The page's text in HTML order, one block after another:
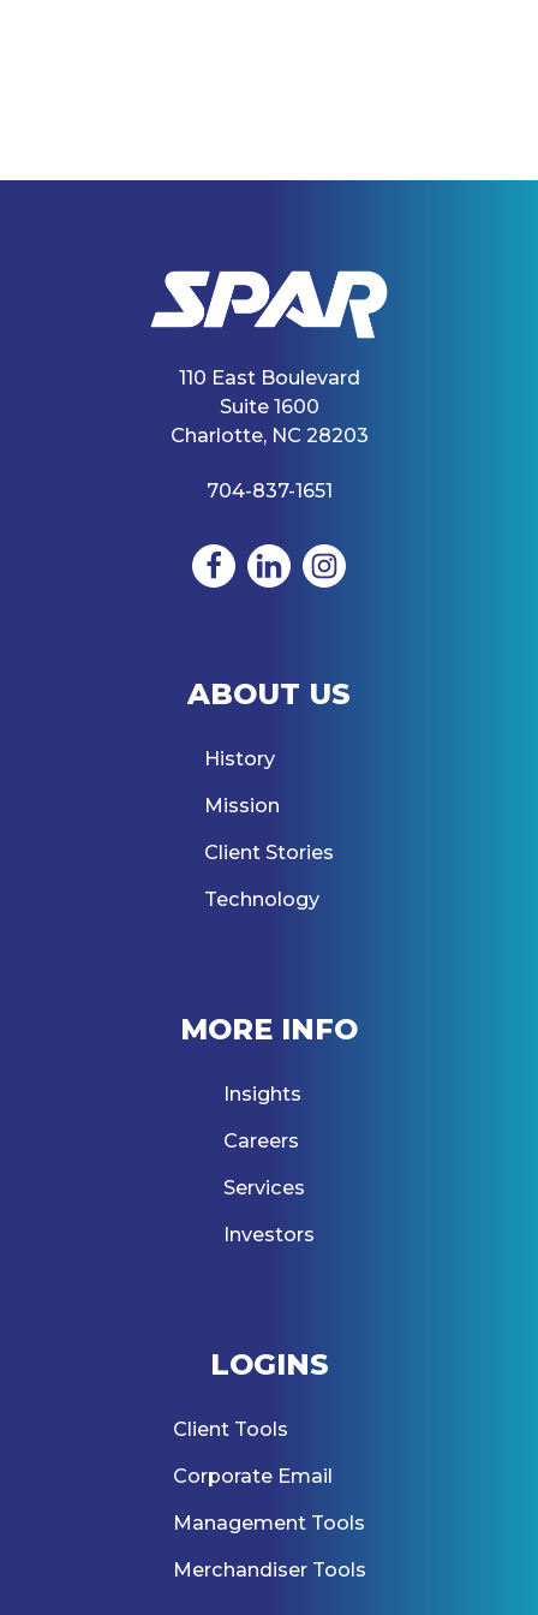
110 East Boulevard
Suite 1600
Charlotte, NC 28203
704-837-1651
ABOUT US
History
Mission
Client Stories
Technology
MORE INFO
Insights
Careers
Services
Investors
LOGINS
Client Tools
Corporate Email
Management Tools
Merchandiser Tools